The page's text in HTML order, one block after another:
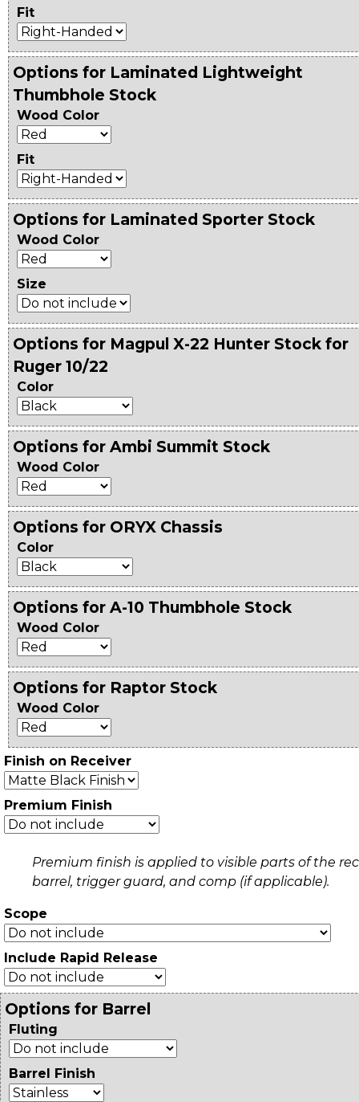
Fit
Options for Laminated Lightweight
Thumbhole Stock
Wood Color
Fit
Options for Laminated Sporter Stock
Wood Color
Size
Options for Magpul X-22 Hunter Stock for
Ruger 10/22
Color
Options for Ambi Summit Stock
Wood Color
Options for ORYX Chassis
Color
Options for A-10 Thumbhole Stock
Wood Color
Options for Raptor Stock
Wood Color
Finish on Receiver
Premium Finish
Premium finish is applied to visible parts of the
barrel, trigger guard, and comp (if applicable).
Scope
Include Rapid Release
Options for Barrel
Fluting
Barrel Finish